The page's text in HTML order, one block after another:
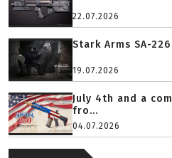
22.07.2026
Stark Arms SA-
19.07.2026
July 4th and a
fro...
04.07.2026